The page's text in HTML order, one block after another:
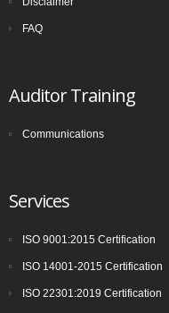
place in London in
established and further
FAQ
Auditor Training
Communications
Services
ISO 9001:2015 Certification
ISO 14001-2015 Certification
ISO 22301:2019 Certification